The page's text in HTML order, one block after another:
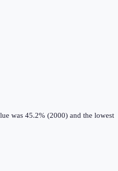
was 45.2% (2000) and the lowest